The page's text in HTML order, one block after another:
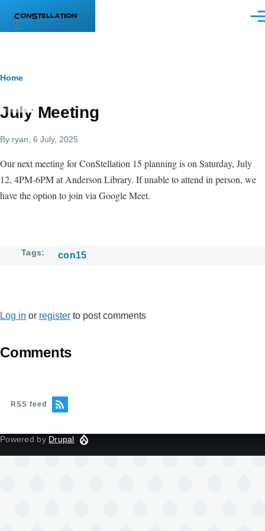
Breadcrumb
Home
July Meeting
By ryan , 6 July, 2025
Our next meeting for ConStellation 15 planning is on Saturday, July
12, 4PM-6PM at Anderson Library. If unable to attend in person, we
have the option to join via Google Meet.
Tags con15
Log in or register to post comments
Comments
RSS feed
Powered by Drupal